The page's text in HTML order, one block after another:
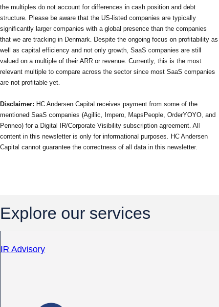
the multiples do not account for differences in cash position and debt
structure. Please be aware that the US-listed companies are typically
significantly larger companies with a global presence than the companies
that we are tracking in Denmark. Despite the ongoing focus on profitability as
well as capital efficiency and not only growth, SaaS companies are still
valued on a multiple of their ARR or revenue. Currently, this is the most
relevant multiple to compare across the sector since most SaaS companies
are not profitable yet.
Disclaimer: HC Andersen Capital receives payment from some of the
mentioned SaaS companies (Agillic, Impero, MapsPeople, OrderYOYO, and
Penneo) for a Digital IR/Corporate Visibility subscription agreement. All
content in this newsletter is only for informational purposes. HC Andersen
Capital cannot guarantee the correctness of all data in this newsletter.
Explore our services
IR Advisory